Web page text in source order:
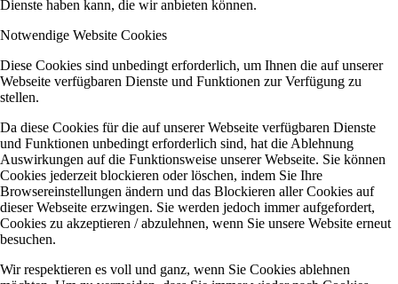
Dienste haben kann, die wir anbieten können.
Notwendige Website Cookies
Diese Cookies sind unbedingt erforderlich, um Ihnen die auf unserer
Webseite verfügbaren Dienste und Funktionen zur Verfügung zu
stellen.
Da diese Cookies für die auf unserer Webseite verfügbaren Dienste
und Funktionen unbedingt erforderlich sind, hat die Ablehnung
Auswirkungen auf die Funktionsweise unserer Webseite. Sie können
Cookies jederzeit blockieren oder löschen, indem Sie Ihre
Browsereinstellungen ändern und das Blockieren aller Cookies auf
dieser Webseite erzwingen. Sie werden jedoch immer aufgefordert,
Cookies zu akzeptieren / abzulehnen, wenn Sie unsere Website erneut
besuchen.
Wir respektieren es voll und ganz, wenn Sie Cookies ablehnen